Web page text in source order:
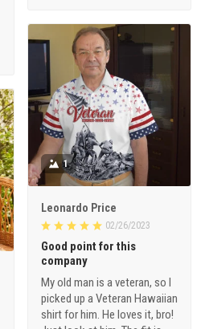
1
Leonardo Price
02/26/2023
Good point for this
company
My old man is a veteran, so I
picked up a Veteran Hawaiian
shirt for him. He loves it, bro!